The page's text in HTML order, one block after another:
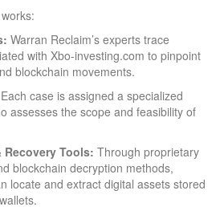
Warran Reclaim’s experts trace
with Xbo-investing.com to pinpoint
blockchain movements.
Each case is assigned a specialized
assesses the scope and feasibility of
Recovery Tools: Through proprietary
blockchain decryption methods,
locate and extract digital assets stored